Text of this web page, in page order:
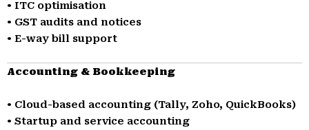
• ITC optimisation
• GST audits and notices
• E-way bill support
Accounting & Bookkeeping
• Cloud-based accounting (Tally, Zoho, QuickBooks)
• Startup and service accounting